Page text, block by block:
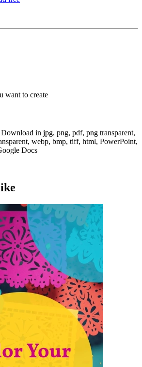
want to create
in jpg, png, pdf, png transparent,
webp, bmp, tiff, html, PowerPoint,
Docs